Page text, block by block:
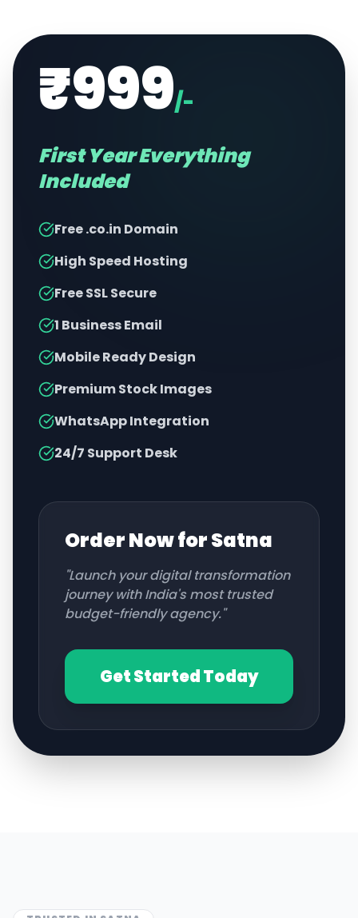
₹999/-
First Year Everything
Included
Free .co.in Domain
High Speed Hosting
Free SSL Secure
1 Business Email
Mobile Ready Design
Premium Stock Images
WhatsApp Integration
24/7 Support Desk
Order Now forSatna
"Launch your digital transformation
journey with India's most trusted
budget-friendly agency."
Get Started Today